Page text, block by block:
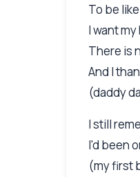
To be
I want
There is
And I
(daddy
I still
I'd been
(my first